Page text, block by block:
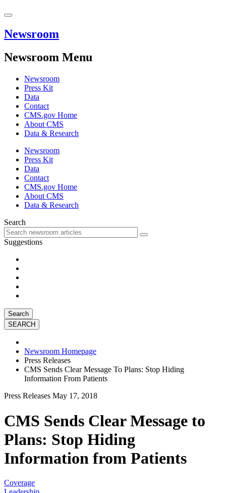
Newsroom
Newsroom Menu
Newsroom
Press Kit
Data
Contact
CMS.gov Home
About CMS
Data & Research
Newsroom
Press Kit
Data
Contact
CMS.gov Home
About CMS
Data & Research
Search
Suggestions
Search
Newsroom Homepage
Press Releases
CMS Sends Clear Message To Plans: Stop Hiding
Information From Patients
Press Releases May 17, 2018
CMS Sends Clear Message to
Plans: Stop Hiding
Information from Patients
Coverage